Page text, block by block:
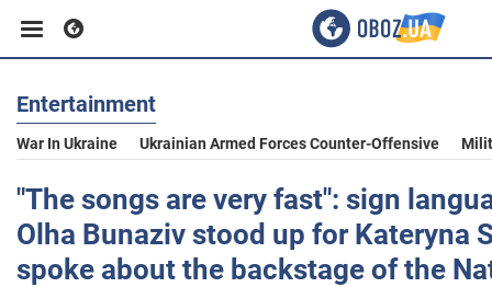
Business
Sport
Entertainment
Entertainment
War In Ukraine Ukrainian Armed Forces Counter-Offensive
"The songs are very fast": sign
Olha Bunaziv stood up for Kateryna
spoke about the backstage of the